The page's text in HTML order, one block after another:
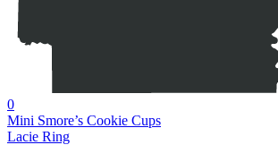
0
Mini Smore’s Cookie Cups
Lacie Ring